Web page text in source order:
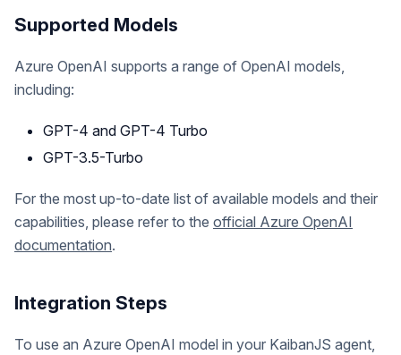
Supported Models
Azure OpenAI supports a range of OpenAI models,
including:
GPT-4 and GPT-4 Turbo
GPT-3.5-Turbo
For the most up-to-date list of available models and their
capabilities, please refer to the official Azure OpenAI
documentation.
Integration Steps
To use an Azure OpenAI model in your KaibanJS agent,